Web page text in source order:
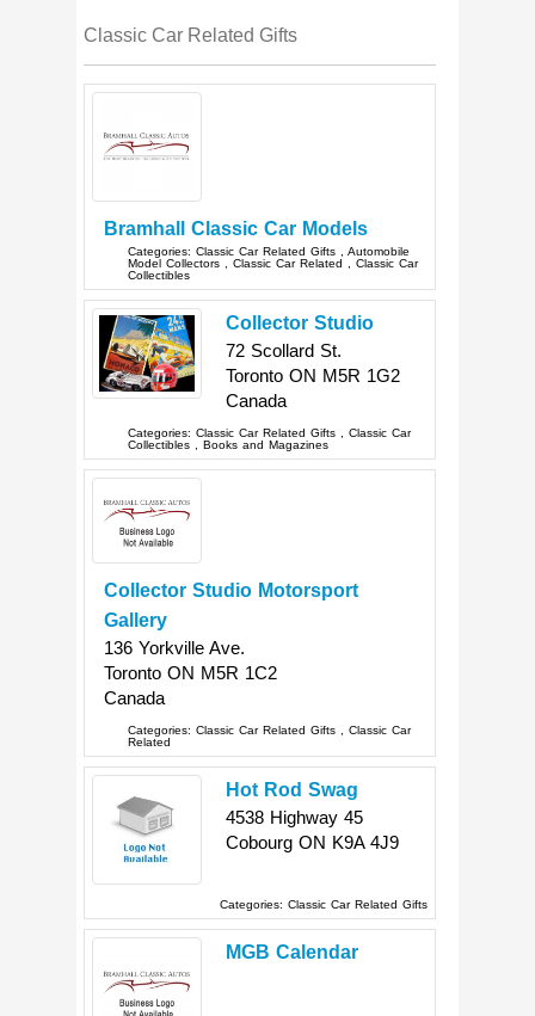
Classic Car Related Gifts
Bramhall Classic Car Models
Categories:Classic Car Related Gifts ,Automobile
Model Collectors ,Classic Car Related ,Classic Car
Collectibles
Collector Studio
72 Scollard St.
Toronto ON M5R 1G2
Canada
Categories:Classic Car Related Gifts ,Classic Car
Collectibles , Books and Magazines
Collector Studio Motorsport
Gallery
136 Yorkville Ave.
Toronto ON M5R 1C2
Canada
Categories:Classic Car Related Gifts ,Classic Car
Related
Hot Rod Swag
4538 Highway 45
Cobourg ON K9A 4J9
Categories: Classic Car Related Gifts
MGB Calendar